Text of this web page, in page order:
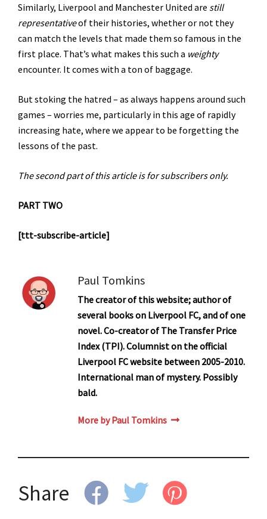
Similarly, Liverpool and Manchester United are still
representativeof their histories, whether or not they
can match the levels that made them so famous in the
first place. That’s what makes this such a weighty
encounter. It comes with a ton of baggage.
But stoking the hatred – as always happens around such
games – worries me, particularly in this age of rapidly
increasing hate, where we appear to be forgetting the
lessons of the past.
The second part of this article is for subscribers only.
PART TWO
[ttt-subscribe-article]
Paul Tomkins
The creator of this website; author of
several books on Liverpool FC, and of one
novel. Co-creator of The Transfer Price
Index (TPI). Columnist on the official
Liverpool FC website between 2005-2010.
International man of mystery. Possibly
bald.
More by Paul Tomkins
Share